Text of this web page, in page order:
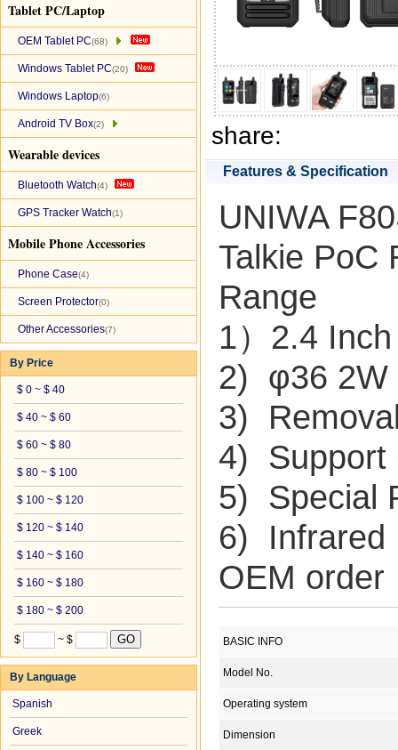
Tablet PC/Laptop
OEM Tablet PC(68)
Windows Tablet PC(20)
Windows Laptop(6)
Android TV Box(2)
Wearable devices
Bluetooth Watch(4)
GPS Tracker Watch(1)
Mobile Phone Accessories
Phone Case(4)
Screen Protector(0)
Other Accessories(7)
By Price
$ 0 ~ $ 40
$ 40 ~ $ 60
$ 60 ~ $ 80
$ 80 ~ $ 100
$ 100 ~ $ 120
$ 120 ~ $ 140
$ 140 ~ $ 160
$ 160 ~ $ 180
$ 180 ~ $ 200
$ ~ $
By Language
Spanish
Greek
share:
Features & Specification
UNIWA
Talkie PoC
Range
1）2.4
2) φ36 2W
3)
4) Support
5) Special
6) Infrared
OEM order
BASIC INFO
Model No.
Operating system
Dimension